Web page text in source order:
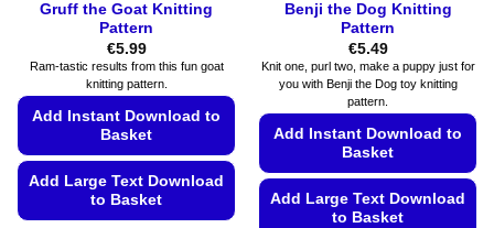
Gruff the Goat Knitting
Pattern
€5.99
Ram-tastic results from this fun goat
knitting pattern.
Add Instant Download to
Basket
Add Large Text Download
to Basket
Benji the Dog Knitting
Pattern
€5.49
Knit one, purl two, make a puppy just for
you with Benji the Dog toy knitting
pattern.
Add Instant Download to
Basket
Add Large Text Download
to Basket